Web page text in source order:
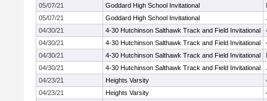
05/07/21
Goddard High School Invitational
05/07/21
Goddard High School Invitational
04/30/21
4-30 Hutchinson Salthawk Track and Field Invitational
04/30/21
4-30 Hutchinson Salthawk Track and Field Invitational
04/30/21
4-30 Hutchinson Salthawk Track and Field Invitational
04/30/21
4-30 Hutchinson Salthawk Track and Field Invitational
04/23/21
Heights Varsity
04/23/21
Heights Varsity